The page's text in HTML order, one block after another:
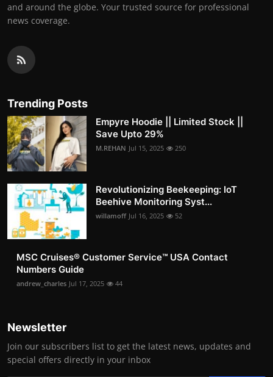
and around the globe. Your trusted source for professional
news coverage.
Trending Posts
Empyre Hoodie || Limited Stock ||
Save Upto 29%
M.REHAN Jul 15, 2025 250
Revolutionizing Beekeeping: IoT
Beehive Monitoring Syst...
willamoff Jul 16, 2025 52
MSC Cruises®️ Customer Service™️ USA Contact
Numbers Guide
andrew_charles Jul 17, 2025 44
Newsletter
Join our subscribers list to get the latest news, updates and
special offers directly in your inbox